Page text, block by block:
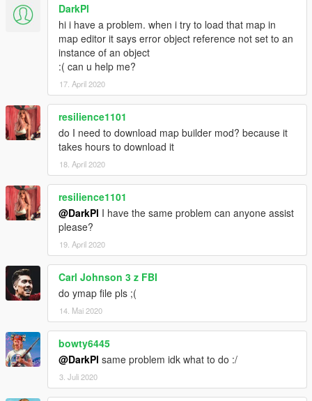
DarkPl
hi i have a problem. when i try to load that map in
map editor it says error object reference not set to an
instance of an object
:( can u help me?
17. April 2020
resilience1101
do I need to download map builder mod? because it
takes hours to download it
18. April 2020
resilience1101
@DarkPl I have the same problem can anyone assist
please?
19. April 2020
Carl Johnson 3 z FBI
do ymap file pls ;(
14. Mai 2020
bowty6445
@DarkPl same problem idk what to do :/
3. Juli 2020